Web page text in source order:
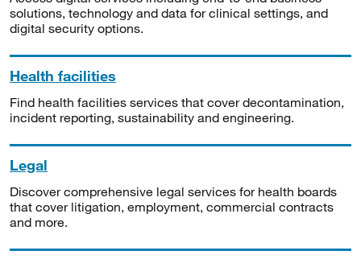
solutions, technology and data for clinical settings, and
digital security options.
Health facilities
Find health facilities services that cover decontamination,
incident reporting, sustainability and engineering.
Legal
Discover comprehensive legal services for health boards
that cover litigation, employment, commercial contracts
and more.